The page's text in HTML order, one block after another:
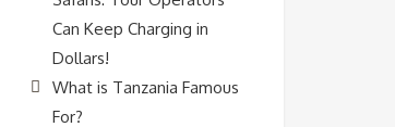
Can Keep Charging in
Dollars!
What is Tanzania Famous
For?